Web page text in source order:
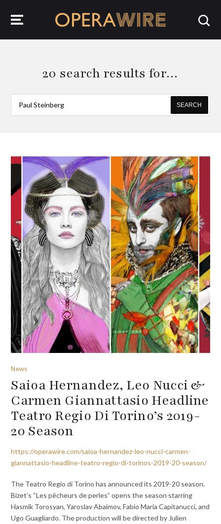
20 search results for…
SEARCH
News
Saioa Hernandez, Leo Nucci &
Carmen Giannattasio Headline
Teatro Regio Di Torino’s 2019-
20 Season
https://operawire.com/saioa-hernandez-leo-nucci-carmen-
giannattasio-headline-teatro-regio-di-torinos-2019-20-season/
The Teatro Regio di Torino has announced its 2019-20 season.
Bizet’s “Les pêcheurs de perles” opens the season starring
Hasmik Torosyan, Yaroslav Abaimov, Fabio Maria Capitanucci, and
Ugo Guagliardo. The production will be directed by Julien